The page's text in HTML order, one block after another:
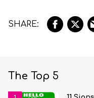
The Top 5